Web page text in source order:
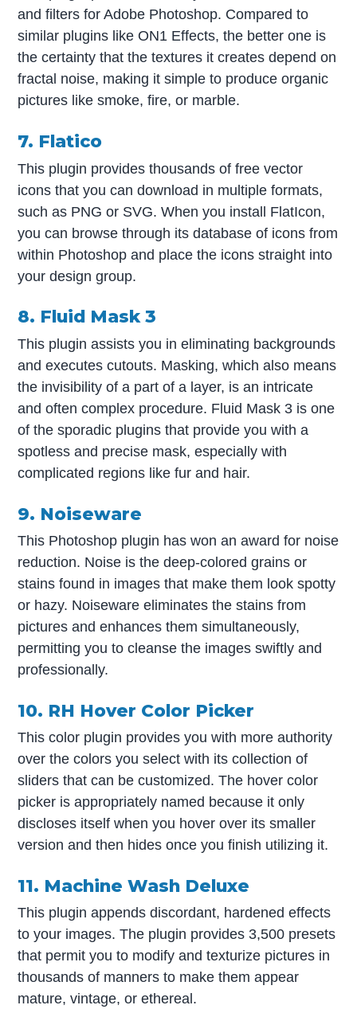
and filters for Adobe Photoshop. Compared to
similar plugins like ON1 Effects, the better one is
the certainty that the textures it creates depend on
fractal noise, making it simple to produce organic
pictures like smoke, fire, or marble.
7. Flatico
This plugin provides thousands of free vector
icons that you can download in multiple formats,
such as PNG or SVG. When you install FlatIcon,
you can browse through its database of icons from
within Photoshop and place the icons straight into
your design group.
8. Fluid Mask 3
This plugin assists you in eliminating backgrounds
and executes cutouts. Masking, which also means
the invisibility of a part of a layer, is an intricate
and often complex procedure. Fluid Mask 3 is one
of the sporadic plugins that provide you with a
spotless and precise mask, especially with
complicated regions like fur and hair.
9. Noiseware
This Photoshop plugin has won an award for noise
reduction. Noise is the deep-colored grains or
stains found in images that make them look spotty
or hazy. Noiseware eliminates the stains from
pictures and enhances them simultaneously,
permitting you to cleanse the images swiftly and
professionally.
10. RH Hover Color Picker
This color plugin provides you with more authority
over the colors you select with its collection of
sliders that can be customized. The hover color
picker is appropriately named because it only
discloses itself when you hover over its smaller
version and then hides once you finish utilizing it.
11. Machine Wash Deluxe
This plugin appends discordant, hardened effects
to your images. The plugin provides 3,500 presets
that permit you to modify and texturize pictures in
thousands of manners to make them appear
mature, vintage, or ethereal.